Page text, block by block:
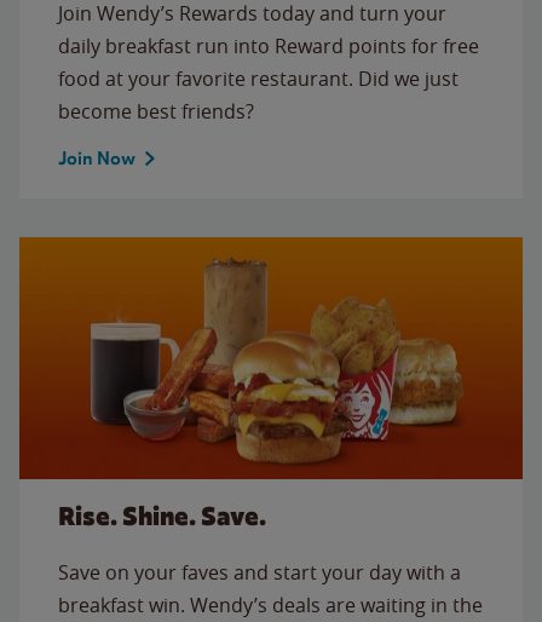
Join Wendy’s Rewards today and turn your
daily breakfast run into Reward points for free
food at your favorite restaurant. Did we just
become best friends?
Join Now
Rise. Shine. Save.
Save on your faves and start your day with a
breakfast win. Wendy’s deals are waiting in the